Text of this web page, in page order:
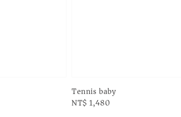
Tennis baby
Regular
NT$ 1,480